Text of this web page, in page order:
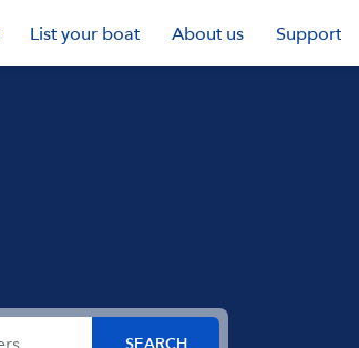
List your boat About us Support